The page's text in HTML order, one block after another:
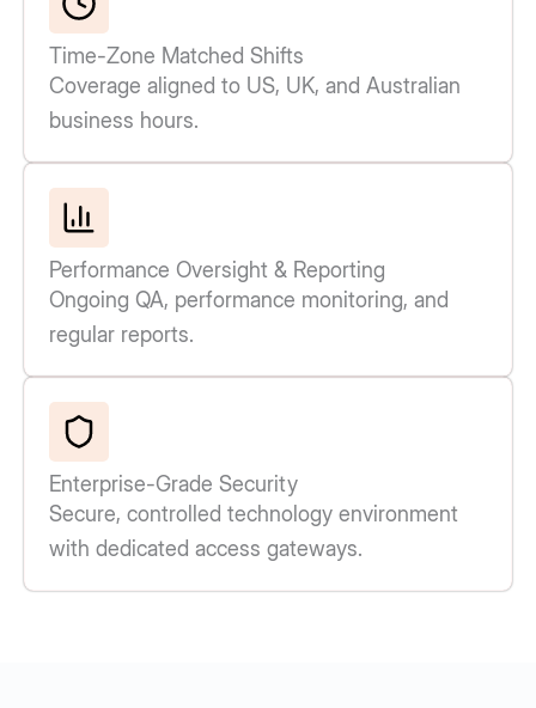
Time-Zone Matched Shifts
Coverage aligned to US, UK, and Australian
business hours.
Performance Oversight & Reporting
Ongoing QA, performance monitoring, and
regular reports.
Enterprise-Grade Security
Secure, controlled technology environment
with dedicated access gateways.